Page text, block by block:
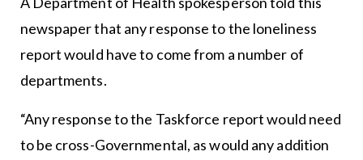
newspaper that any response to the loneliness
report would have to come from a number of
departments.
“Any response to the Taskforce report would need
to be cross-Governmental, as would any addition